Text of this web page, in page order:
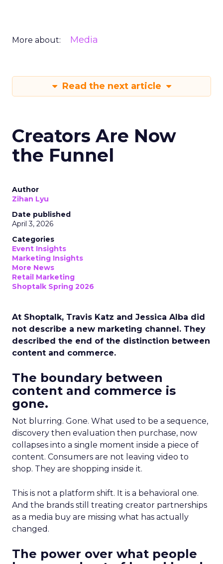
More about: Media
Read the next article
Creators Are Now
the Funnel
Author
Zihan Lyu
Date published
April 3, 2026
Categories
Event Insights
Marketing Insights
More News
Retail Marketing
Shoptalk Spring 2026
At Shoptalk, Travis Katz and Jessica Alba did
not describe a new marketing channel. They
described the end of the distinction between
content and commerce.
The boundary between
content and commerce is
gone.
Not blurring. Gone. What used to be a sequence,
discovery then evaluation then purchase, now
collapses into a single moment inside a piece of
content. Consumers are not leaving video to
shop. They are shopping inside it.
This is not a platform shift. It is a behavioral one.
And the brands still treating creator partnerships
as a media buy are missing what has actually
changed.
The power over what people